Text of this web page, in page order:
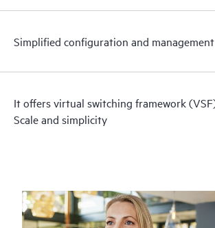
Simplified configuration and management
It offers virtual switching framework
Scale and simplicity